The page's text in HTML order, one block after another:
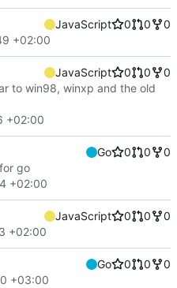
JavaScript 0 0
0
+02:00
JavaScript 0 0
0
to win98, winxp and the old
+02:00
Go 0 0
0
go
+02:00
JavaScript 0 0
0
+02:00
Go 0 0
0
+03:00